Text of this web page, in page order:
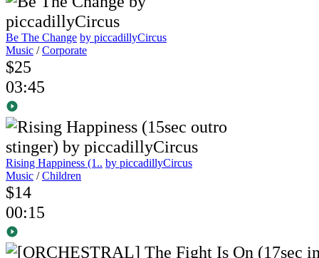
Be The Change by piccadillyCircus
Music /Corporate
$25
03:45
Rising Happiness (1.. by piccadillyCircus
Music /Children
$14
00:15